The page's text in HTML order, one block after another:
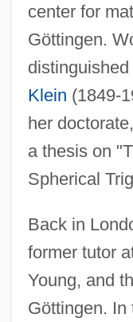
center for
Göttingen.
Klein (1849-
her
a thesis on
Spherical
Back in
former tutor
Young, and
Göttingen.